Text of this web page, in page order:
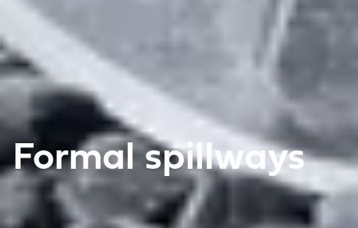
Formal spillways